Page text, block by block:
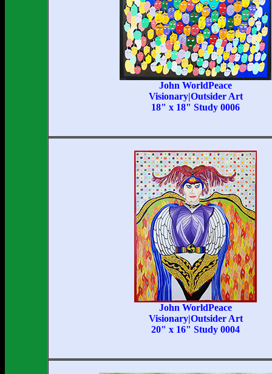
John WorldPeace
Visionary|Outsider Art
18" x 18" Study 0006
John WorldPeace
Visionary|Outsider Art
20" x 16" Study 0004